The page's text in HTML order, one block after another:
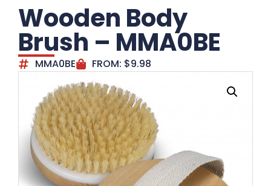
Wooden Body
Brush – MMA0BE
MMA0BE FROM: $9.98